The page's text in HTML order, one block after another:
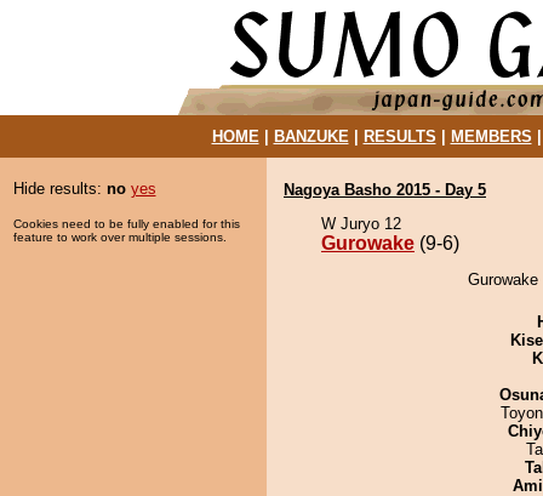
HOME| BANZUKE| RESULTS MEMBERS
Hide results: no yes
Cookies need to be fully enabled for this
feature to work over multiple sessions.
Nagoya Basho 2015 - Day 5
W Juryo 12
Gurowake (9-6)